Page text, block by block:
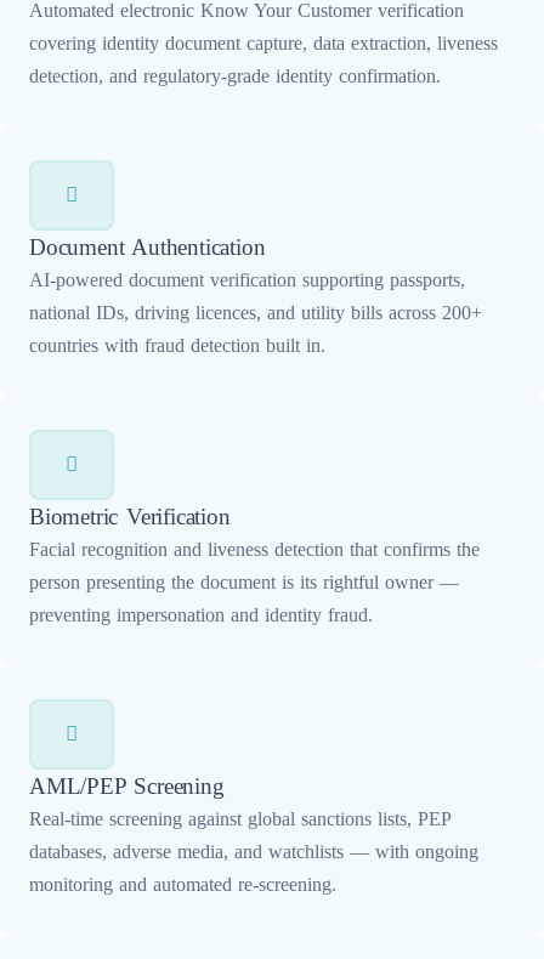
Automated electronic Know Your Customer verification
covering identity document capture, data extraction, liveness
detection, and regulatory-grade identity confirmation.
Document Authentication
AI-powered document verification supporting passports,
national IDs, driving licences, and utility bills across 200+
countries with fraud detection built in.
Biometric Verification
Facial recognition and liveness detection that confirms the
person presenting the document is its rightful owner —
preventing impersonation and identity fraud.
AML/PEP Screening
Real-time screening against global sanctions lists, PEP
databases, adverse media, and watchlists — with ongoing
monitoring and automated re-screening.